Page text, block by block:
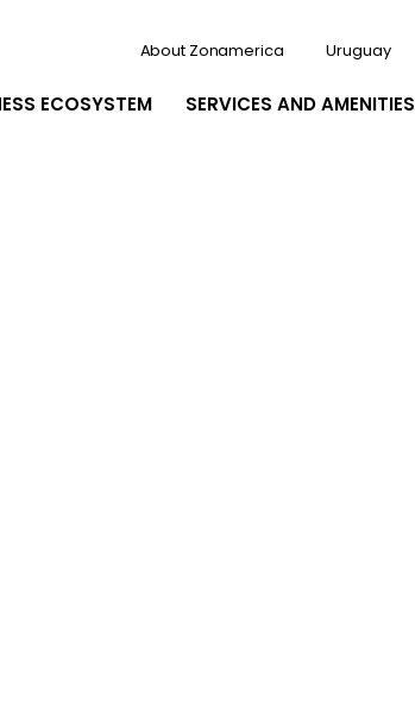
ECOSYSTEM SERVICES AND AMENITIES
About Zonamerica Uruguay